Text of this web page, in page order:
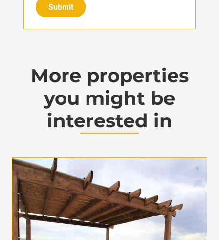
Submit
More properties
you might be
interested in